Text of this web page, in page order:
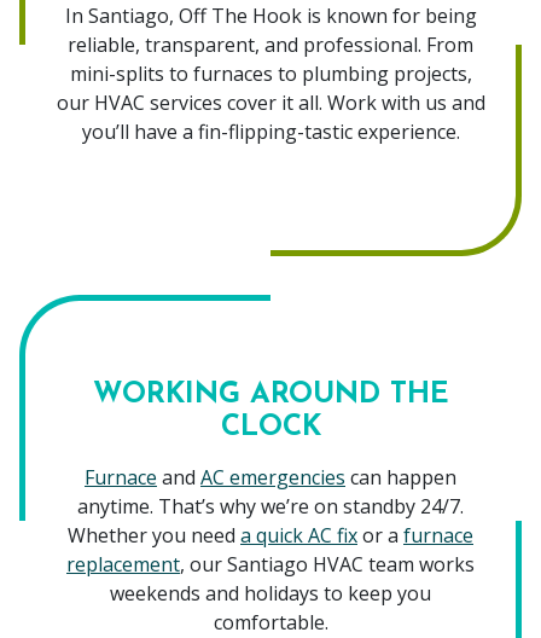
In Santiago, Off The Hook is known for being
reliable, transparent, and professional. From
mini-splits to furnaces to plumbing projects,
our HVAC services cover it all. Work with us and
you’ll have a fin-flipping-tastic experience.
WORKING AROUND THE
CLOCK
Furnace and AC emergencies can happen
anytime. That’s why we’re on standby 24/7.
Whether you need a quick AC fixor a furnace
replacement, our Santiago HVAC team works
weekends and holidays to keep you
comfortable.